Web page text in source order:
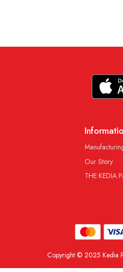
Our Story
THE KEDIA
Copyright © 2025 Kedia